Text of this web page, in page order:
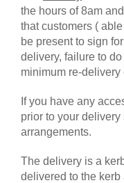
the hours of 8am
that customers (
be present to sign
delivery, failure to
minimum re-delivery
If you have any
prior to your
arrangements.
The delivery is a
delivered to the kerb